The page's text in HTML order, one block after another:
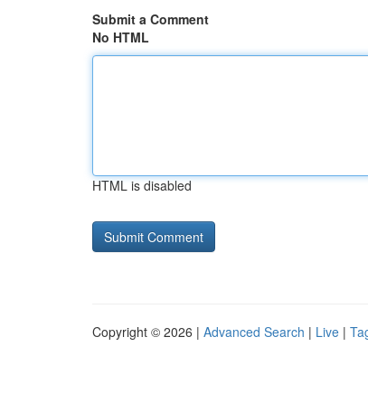
Submit a Comment
No HTML
HTML is disabled
Copyright © 2026 | Advanced Search | Live |